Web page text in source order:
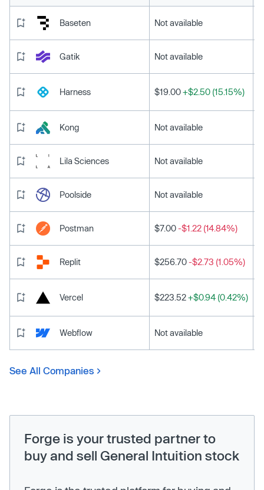
Baseten Not available
Gatik Not available
Harness $19.00+$2.50 (15.15%)
Kong Not available
Lila Sciences Not available
Poolside Not available
Postman $7.00-$1.22 (14.84%)
Replit $256.70-$2.73 (1.05%)
Vercel $223.52+$0.94 (0.42%)
Webflow Not available
See All Companies
Forge is your trusted partner to
buy and sell General Intuition stock